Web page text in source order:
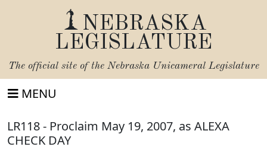
NEBRASKA
LEGISLATURE
The official site of the Nebraska Unicameral Legislature
MENU
LR118 - Proclaim May 19, 2007, as ALEXA
CHECK DAY